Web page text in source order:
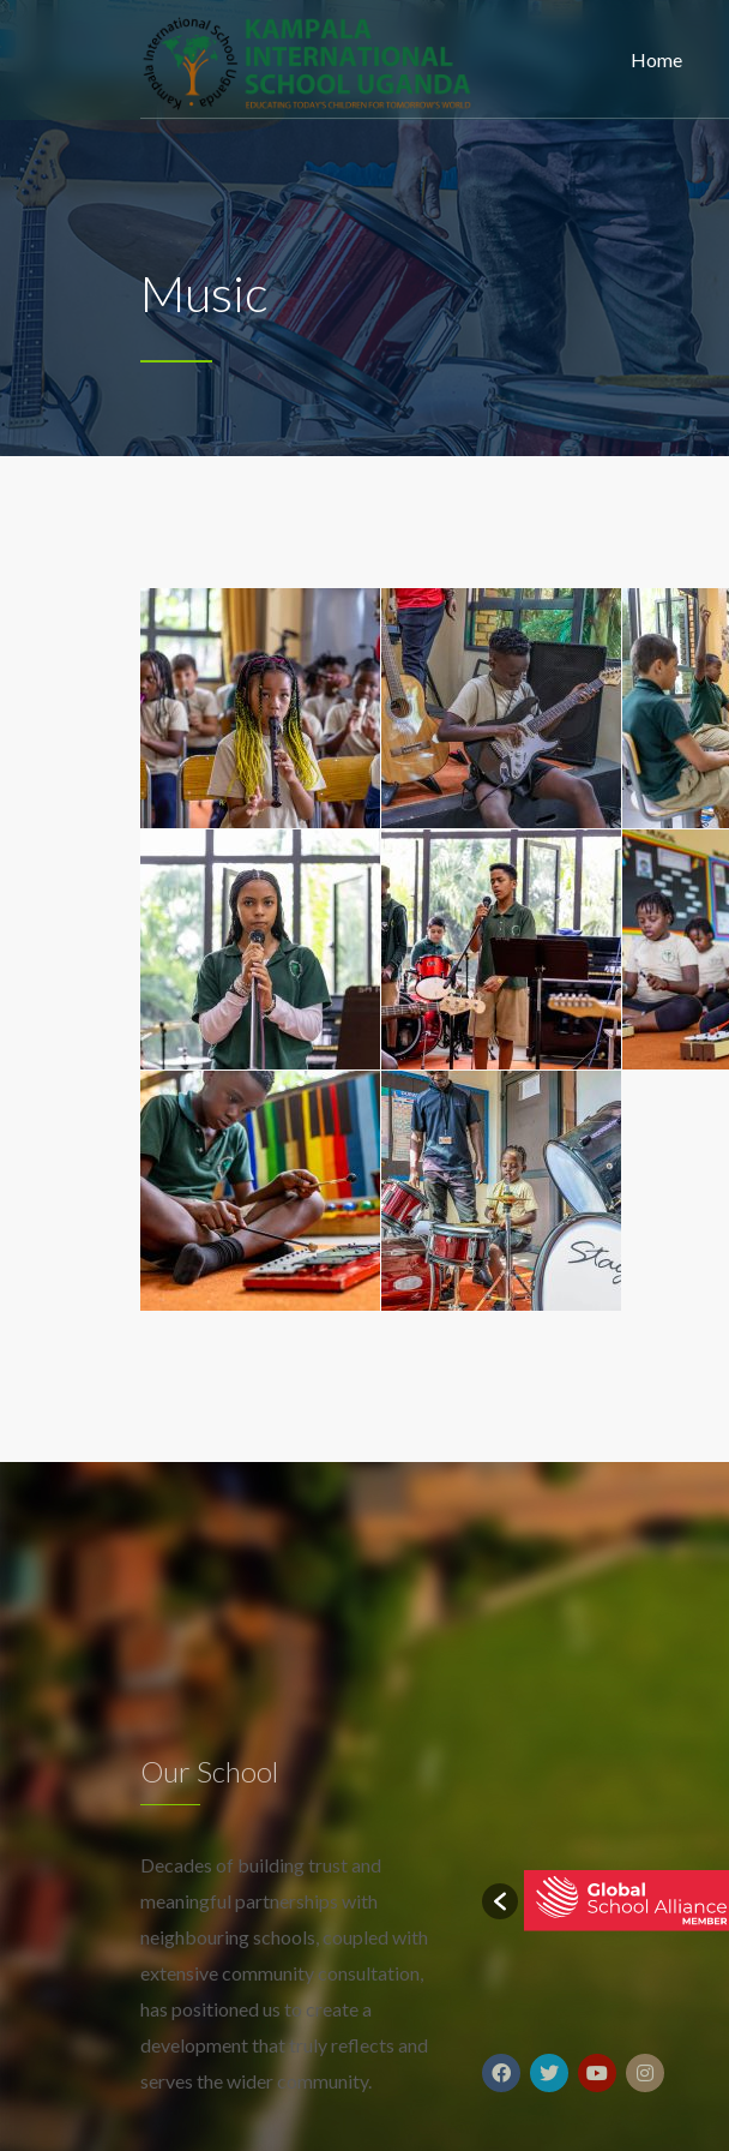
Home
Music
Our School
Decades of building trust and
meaningful partnerships with
neighbouring schools, coupled with
extensive community consultation,
has positioned us to create a
development that truly reflects and
serves the wider community.